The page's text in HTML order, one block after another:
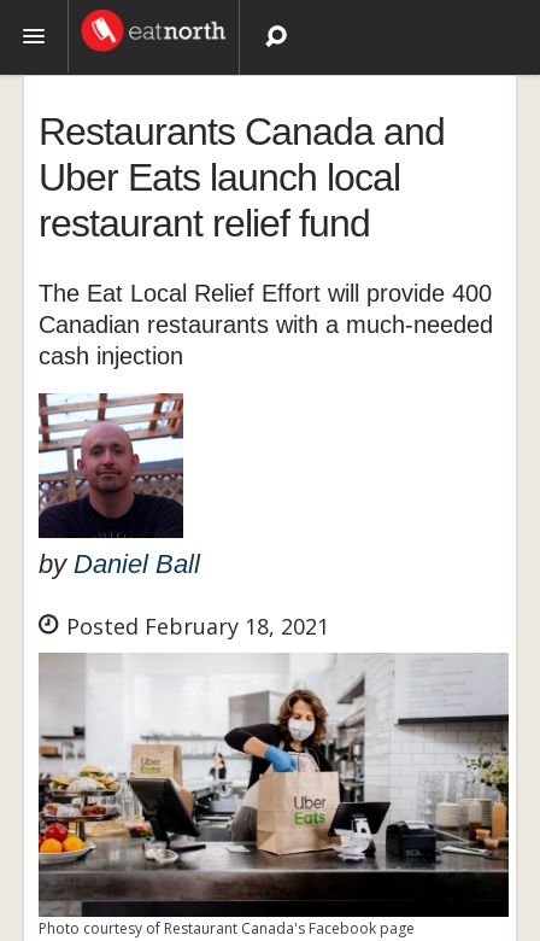
Recipes
Videos
Restaurants Canada and
Uber Eats launch local
restaurant relief fund
The Eat Local Relief Effort will provide 400
Canadian restaurants with a much-needed
cash injection
by Daniel Ball
Posted February 18, 2021
Photo courtesy of Restaurant Canada's Facebook page